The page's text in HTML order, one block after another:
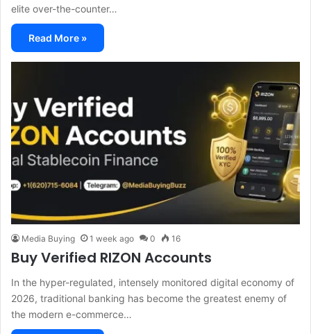
elite over-the-counter…
Read More »
Media Buying 1 week ago 0 16
Buy Verified RIZON Accounts
In the hyper-regulated, intensely monitored digital economy of
2026, traditional banking has become the greatest enemy of
the modern e-commerce…